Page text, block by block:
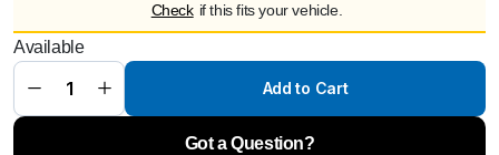
Check if this fits your vehicle.
Available
Rear
Easy
Entry Aid
quantity
Add to Cart
Got a Question?